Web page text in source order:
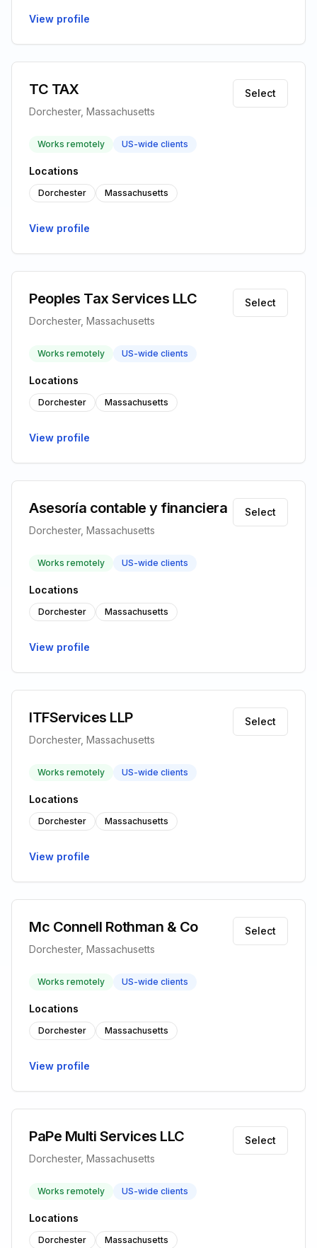
View profile
TC TAX
Dorchester, Massachusetts
Select
Works remotely US-wide clients
Locations
Dorchester Massachusetts
View profile
Peoples Tax Services LLC
Dorchester, Massachusetts
Select
Works remotely US-wide clients
Locations
Dorchester Massachusetts
View profile
Asesoría contable y financiera
Dorchester, Massachusetts
Select
Works remotely US-wide clients
Locations
Dorchester Massachusetts
View profile
ITFServices LLP
Dorchester, Massachusetts
Select
Works remotely US-wide clients
Locations
Dorchester Massachusetts
View profile
Mc Connell Rothman & Co
Dorchester, Massachusetts
Select
Works remotely US-wide clients
Locations
Dorchester Massachusetts
View profile
PaPe Multi Services LLC
Dorchester, Massachusetts
Select
Works remotely US-wide clients
Locations
Dorchester Massachusetts